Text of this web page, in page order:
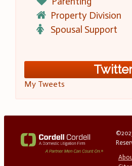
Property Division
Spousal Support
My Tweets